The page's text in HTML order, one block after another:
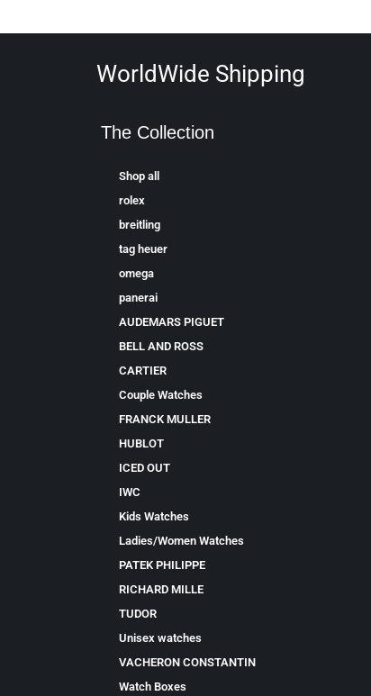
WorldWide Shipping
The Collection
Shop all
rolex
breitling
tag heuer
omega
panerai
AUDEMARS PIGUET
BELL AND ROSS
CARTIER
Couple Watches
FRANCK MULLER
HUBLOT
ICED OUT
IWC
Kids Watches
Ladies/Women Watches
PATEK PHILIPPE
RICHARD MILLE
TUDOR
Unisex watches
VACHERON CONSTANTIN
Watch Boxes